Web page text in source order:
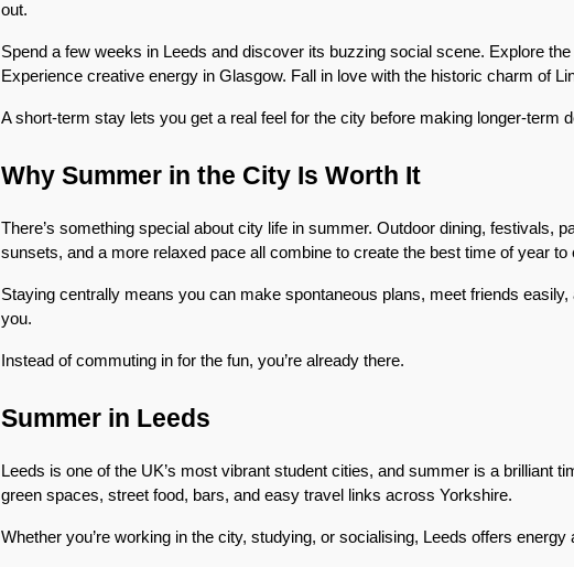
out.
Spend a few weeks in Leeds and discover its buzzing social scene. Explore
Experience creative energy in Glasgow. Fall in love with the historic charm of
A short-term stay lets you get a real feel for the city before making longer-term
Why Summer in the City Is Worth It
There’s something special about city life in summer. Outdoor dining, festivals,
sunsets, and a more relaxed pace all combine to create the best time of year to
Staying centrally means you can make spontaneous plans, meet friends
you.
Instead of commuting in for the fun, you’re already there.
Summer in Leeds
Leeds is one of the UK’s most vibrant student cities, and summer is a brilliant
green spaces, street food, bars, and easy travel links across Yorkshire.
Whether you’re working in the city, studying, or socialising, Leeds offers